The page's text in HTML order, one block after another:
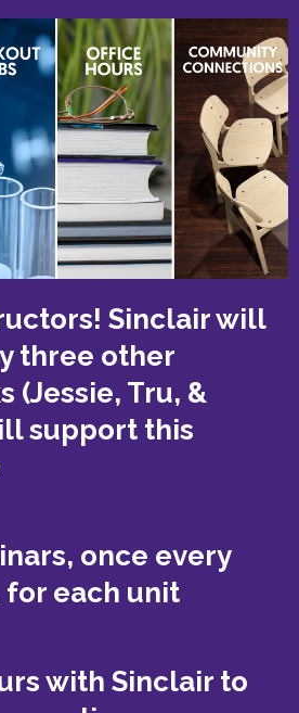
Sinclair will
three other
(Jessie, Tru, &
support this
once every
each unit
with Sinclair to